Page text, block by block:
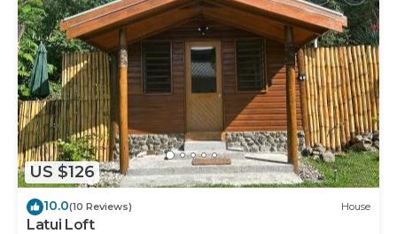
US $126
10.0(10 Reviews) House
Latui Loft